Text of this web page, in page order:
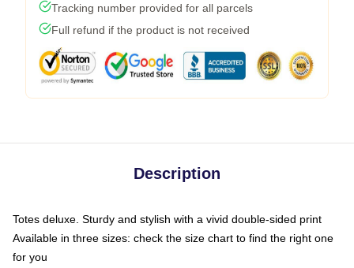
Tracking number provided for all parcels
Full refund if the product is not received
Description
Totes deluxe. Sturdy and stylish with a vivid double-sided print
Available in three sizes: check the size chart to find the right one
for you